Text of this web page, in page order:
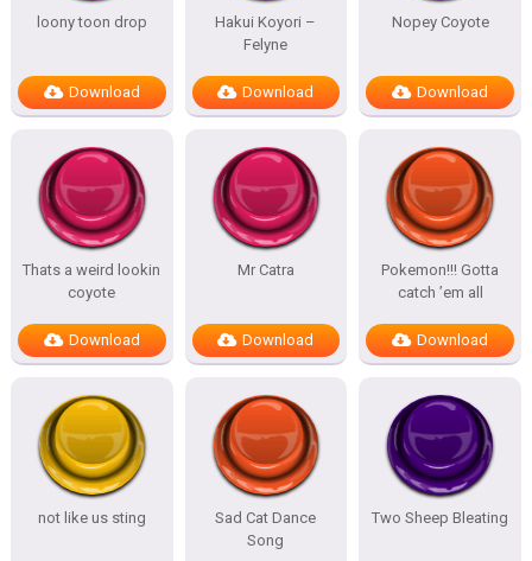
loony toon drop
Download
Hakui Koyori –
Felyne
Download
Nopey Coyote
Download
Thats a weird lookin
coyote
Download
Mr Catra
Download
Pokemon!!! Gotta
catch ’em all
Download
not like us sting
Sad Cat Dance
Song
Two Sheep Bleating